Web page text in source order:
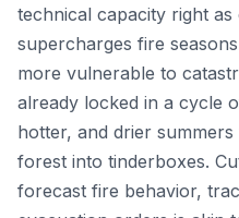
technical capacity right as
supercharges fire
more vulnerable to
already locked in a cycle
hotter, and drier
forest into tinderboxes.
forecast fire behavior,